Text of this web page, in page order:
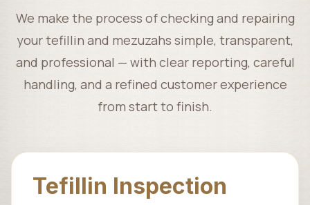
We make the process of checking and repairing
your tefillin and mezuzahs simple, transparent,
and professional — with clear reporting, careful
handling, and a refined customer experience
from start to finish.
Tefillin Inspection